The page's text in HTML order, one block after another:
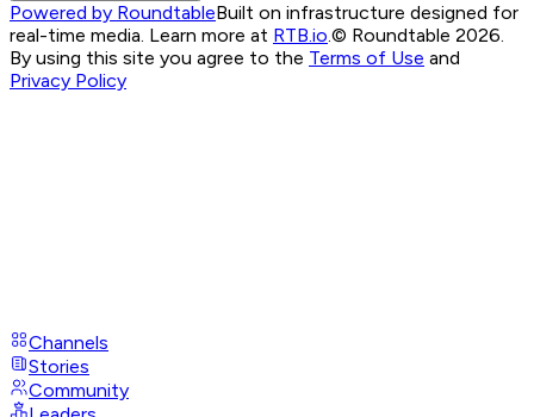
Powered by RoundtableBuilt on infrastructure designed for
real-time media. Learn more at RTB.io.© Roundtable 2026.
By using this site you agree to the Terms of Use and
Privacy Policy
Channels
Stories
Community